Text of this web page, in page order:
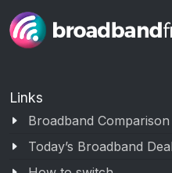
Links
Broadband Comparison
Today’s Broadband